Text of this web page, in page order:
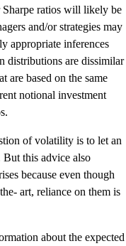
Sharpe ratios will likely be
and/or strategies may
appropriate inferences
distributions are dissimilar
are based on the same
notional investment
of volatility is to let an
this advice also
because even though
art, reliance on them is
about the expected